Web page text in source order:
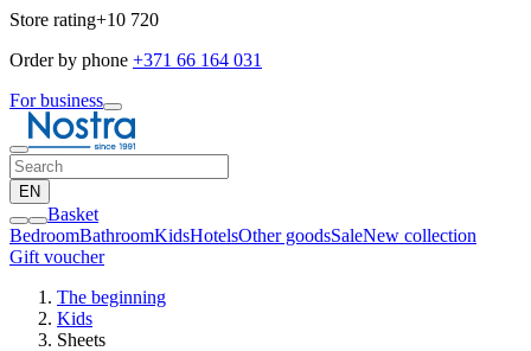
Store rating+10 720
Order by phone +371 66 164 031
For business
EN
Basket
BedroomBathroomKidsHotelsOther goodsSaleNew collection
Gift voucher
The beginning
Kids
Sheets